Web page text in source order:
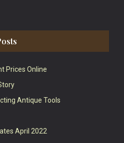
Prices Online
Antique Tools
April 2022